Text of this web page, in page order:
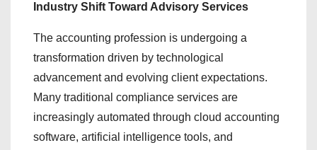
Industry Shift Toward Advisory Services
The accounting profession is undergoing a
transformation driven by technological
advancement and evolving client expectations.
Many traditional compliance services are
increasingly automated through cloud accounting
software, artificial intelligence tools, and